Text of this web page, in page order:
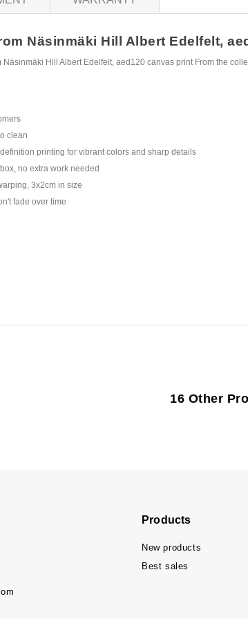
Näsinmäki Hill Albert Edelfelt,
Hill Albert Edelfelt, aed120 canvas print From the
clean
printing for vibrant colors and sharp details
no extra work needed
3x2cm in size
fade over time
16 Other
Products
New products
Best sales